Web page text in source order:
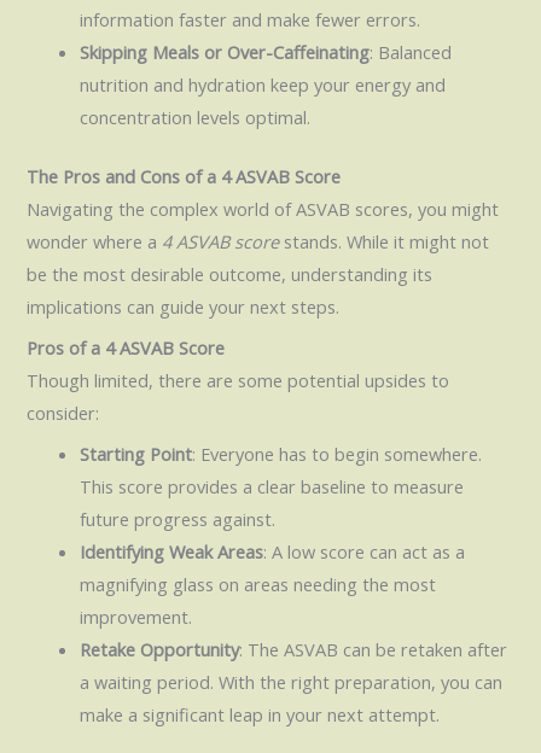
information faster and make fewer errors.
Skipping Meals or Over-Caffeinating: Balanced
nutrition and hydration keep your energy and
concentration levels optimal.
The Pros and Cons of a 4 ASVAB Score
Navigating the complex world of ASVAB scores, you might
wonder where a 4 ASVAB scorestands. While it might not
be the most desirable outcome, understanding its
implications can guide your next steps.
Pros of a 4 ASVAB Score
Though limited, there are some potential upsides to
consider:
Starting Point: Everyone has to begin somewhere.
This score provides a clear baseline to measure
future progress against.
Identifying Weak Areas: A low score can act as a
magnifying glass on areas needing the most
improvement.
Retake Opportunity: The ASVAB can be retaken after
a waiting period. With the right preparation, you can
make a significant leap in your next attempt.